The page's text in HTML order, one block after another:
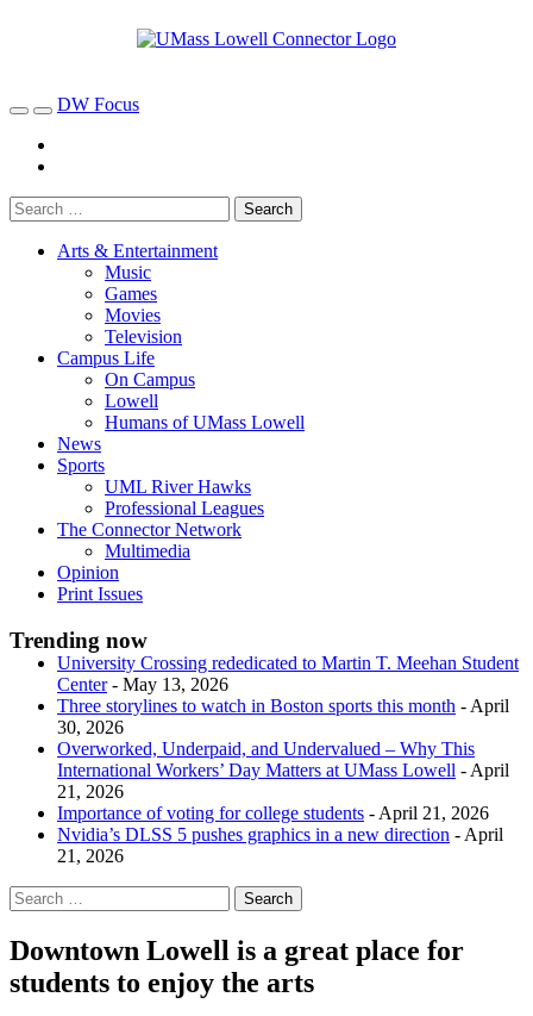
DW Focus
Arts & Entertainment
Music
Games
Movies
Television
Campus Life
On Campus
Lowell
Humans of UMass Lowell
News
Sports
UML River Hawks
Professional Leagues
The Connector Network
Multimedia
Opinion
Print Issues
Trending now
University Crossing rededicated to Martin T. Meehan Student
Center- May 13, 2026
Three storylines to watch in Boston sports this month - April
30, 2026
Overworked, Underpaid, and Undervalued – Why This
International Workers’ Day Matters at UMass Lowell - April
21, 2026
Importance of voting for college students - April 21, 2026
Nvidia’s DLSS 5 pushes graphics in a new direction - April
21, 2026
Downtown Lowell is a great place for
students to enjoy the arts